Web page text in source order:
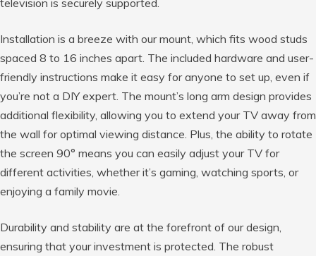
Installation is a breeze with our mount, which fits wood studs
spaced 8 to 16 inches apart. The included hardware and user-
friendly instructions make it easy for anyone to set up, even if
you’re not a DIY expert. The mount’s long arm design provides
additional flexibility, allowing you to extend your TV away from
the wall for optimal viewing distance. Plus, the ability to rotate
the screen 90° means you can easily adjust your TV for
different activities, whether it’s gaming, watching sports, or
enjoying a family movie.
Durability and stability are at the forefront of our design,
ensuring that your investment is protected. The robust